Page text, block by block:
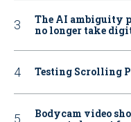
The AI ambiguity
no longer take
Testing Scrolling
Bodycam video